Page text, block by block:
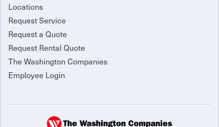
Locations
Request Service
Request a Quote
Request Rental Quote
The Washington Companies
Employee Login